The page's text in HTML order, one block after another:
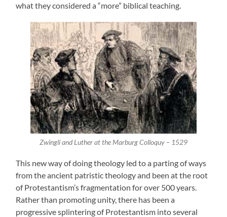
what they considered a “more” biblical teaching.
Zwingli and Luther at the Marburg Colloquy – 1529
This new way of doing theology led to a parting of ways
from the ancient patristic theology and been at the root
of Protestantism’s fragmentation for over 500 years.
Rather than promoting unity, there has been a
progressive splintering of Protestantism into several